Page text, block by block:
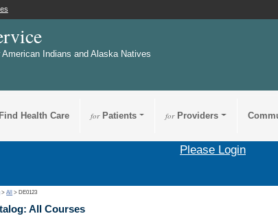
Indians and Alaska Natives
Find Health Care forPatients forProviders
Please Login
>All > DE0123
All Courses